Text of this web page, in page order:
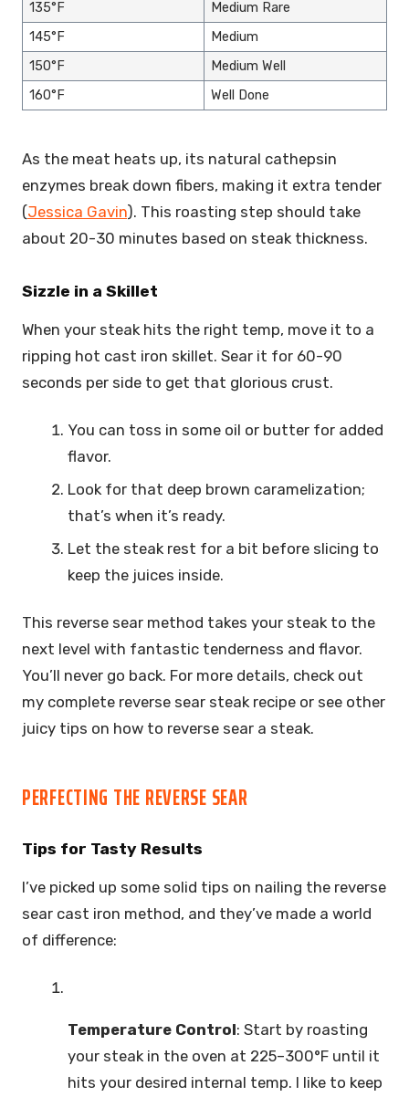
135°F
Medium Rare
145°F
Medium
150°F
Medium Well
160°F
Well Done
As the meat heats up, its natural cathepsin
enzymes break down fibers, making it extra tender
(Jessica Gavin). This roasting step should take
about 20-30 minutes based on steak thickness.
Sizzle in a Skillet
When your steak hits the right temp, move it to a
ripping hot cast iron skillet. Sear it for 60-90
seconds per side to get that glorious crust.
You can toss in some oil or butter for added
flavor.
Look for that deep brown caramelization;
that’s when it’s ready.
Let the steak rest for a bit before slicing to
keep the juices inside.
This reverse sear method takes your steak to the
next level with fantastic tenderness and flavor.
You’ll never go back. For more details, check out
my complete reverse sear steak recipe or see other
juicy tips on how to reverse sear a steak.
PERFECTING THE REVERSE SEAR
Tips for Tasty Results
I’ve picked up some solid tips on nailing the reverse
sear cast iron method, and they’ve made a world
of difference:
Temperature Control: Start by roasting
your steak in the oven at 225–300°F until it
hits your desired internal temp. I like to keep